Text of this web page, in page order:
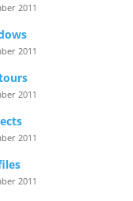
2011
2011
2011
2011
2011